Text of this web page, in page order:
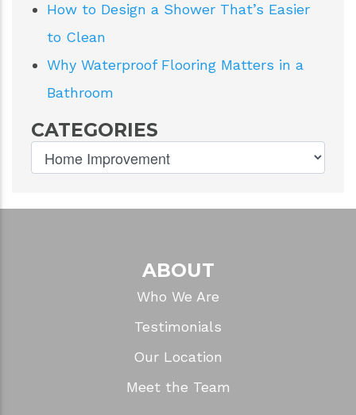
How to Design a Shower That’s Easier
to Clean
Why Waterproof Flooring Matters in a
Bathroom
CATEGORIES
ABOUT
Who We Are
Testimonials
Our Location
Meet the Team